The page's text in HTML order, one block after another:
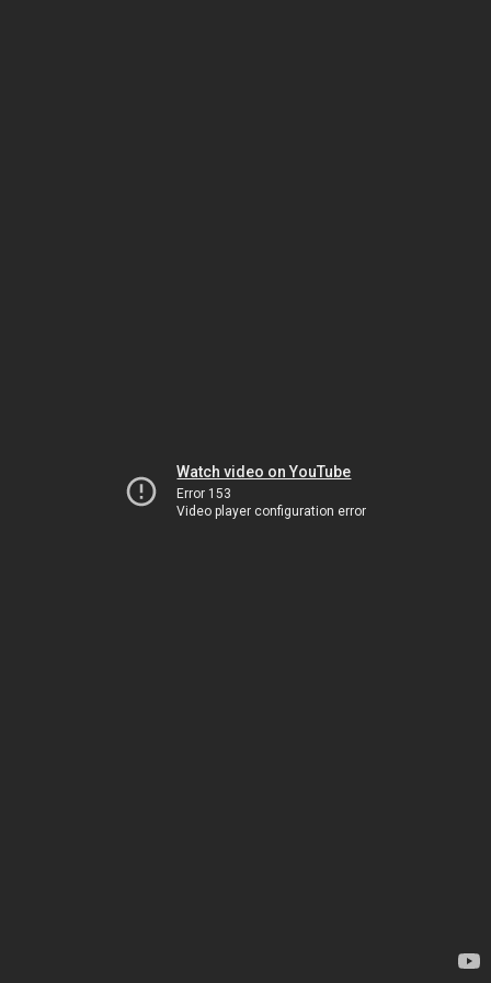
Watch video on YouTube
Error 153
Video player configuration error